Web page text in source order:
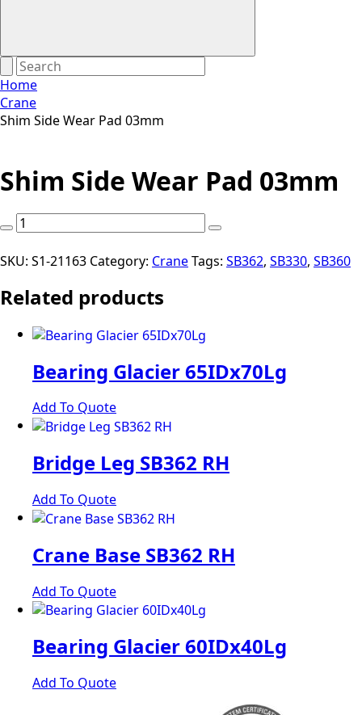
Home
Crane
Shim Side Wear Pad 03mm
Shim Side Wear Pad 03mm
Shim
Wear
03mm
quantity
SKU: S1-21163 Category: CraneTags: SB362, SB330, SB360
Related products
Bearing Glacier 65IDx70Lg
Add To Quote
Bridge Leg SB362 RH
Add To Quote
Crane Base SB362 RH
Add To Quote
Bearing Glacier 60IDx40Lg
Add To Quote